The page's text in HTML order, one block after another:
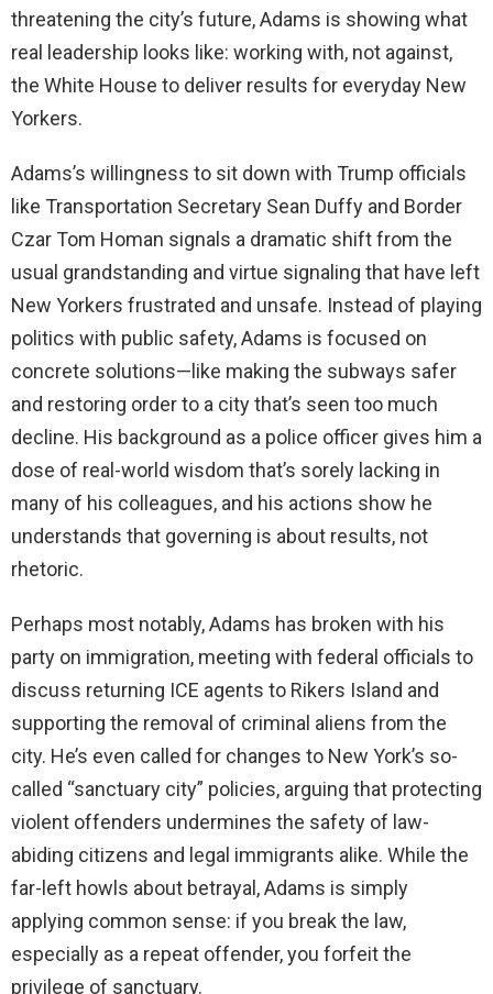
threatening the city’s future, Adams is showing what
real leadership looks like: working with, not against,
the White House to deliver results for everyday New
Yorkers.
Adams’s willingness to sit down with Trump officials
like Transportation Secretary Sean Duffy and Border
Czar Tom Homan signals a dramatic shift from the
usual grandstanding and virtue signaling that have left
New Yorkers frustrated and unsafe. Instead of playing
politics with public safety, Adams is focused on
concrete solutions—like making the subways safer
and restoring order to a city that’s seen too much
decline. His background as a police officer gives him a
dose of real-world wisdom that’s sorely lacking in
many of his colleagues, and his actions show he
understands that governing is about results, not
rhetoric.
Perhaps most notably, Adams has broken with his
party on immigration, meeting with federal officials to
discuss returning ICE agents to Rikers Island and
supporting the removal of criminal aliens from the
city. He’s even called for changes to New York’s so-
called “sanctuary city” policies, arguing that protecting
violent offenders undermines the safety of law-
abiding citizens and legal immigrants alike. While the
far-left howls about betrayal, Adams is simply
applying common sense: if you break the law,
especially as a repeat offender, you forfeit the
privilege of sanctuary.